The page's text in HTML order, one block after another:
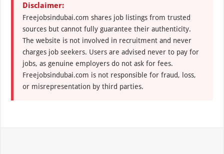
Disclaimer:
Freejobsindubai.com shares job listings from trusted
sources but cannot fully guarantee their authenticity.
The website is not involved in recruitment and never
charges job seekers. Users are advised never to pay for
jobs, as genuine employers do not ask for fees.
Freejobsindubai.com is not responsible for fraud, loss,
or misrepresentation by third parties.